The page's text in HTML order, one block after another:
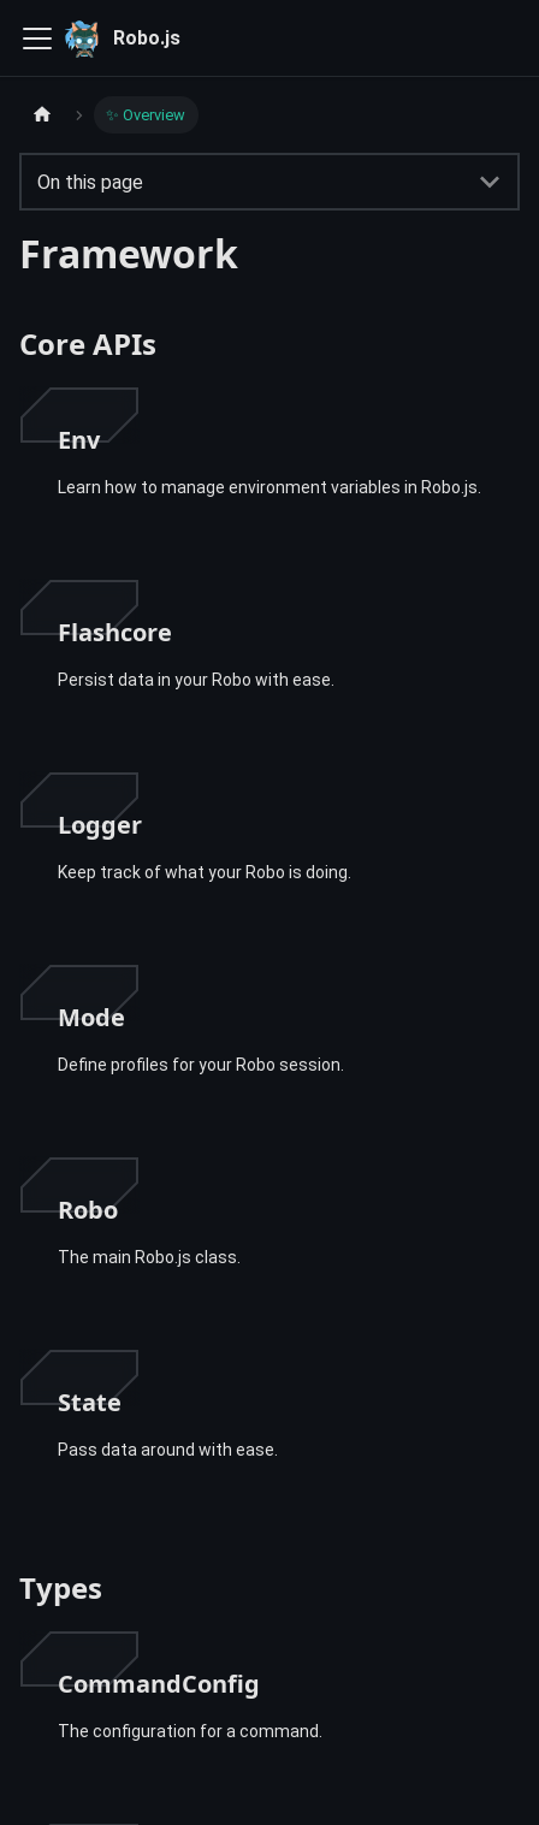
Robo.js
✨ Overview
On this page
Framework
Core APIs
Env
Learn how to manage environment variables in Robo.js.
Flashcore
Persist data in your Robo with ease.
Logger
Keep track of what your Robo is doing.
Mode
Define profiles for your Robo session.
Robo
The main Robo.js class.
State
Pass data around with ease.
Types
CommandConfig
The configuration for a command.